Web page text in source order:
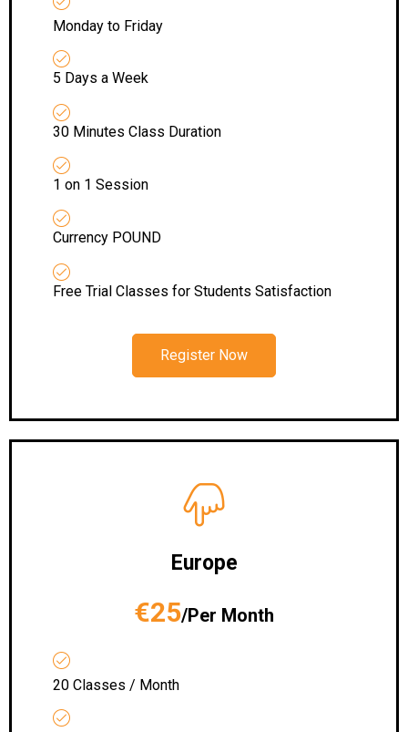
Monday to Friday
5 Days a Week
30 Minutes Class Duration
1 on 1 Session
Currency POUND
Free Trial Classes for Students Satisfaction
Register Now
Europe
€25/Per Month
20 Classes / Month